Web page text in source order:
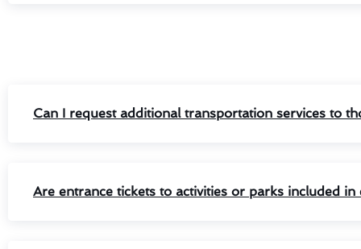
Can I request additional transportation services to
Are entrance tickets to activities or parks included in